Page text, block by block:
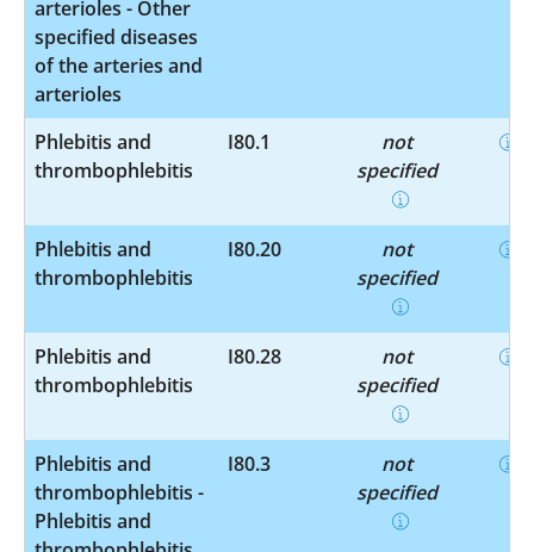
arterioles - Other
specified diseases
of the arteries and
arterioles
Phlebitis and
thrombophlebitis
I80.1
not
specified
Phlebitis and
thrombophlebitis
I80.20
not
specified
Phlebitis and
thrombophlebitis
I80.28
not
specified
Phlebitis and
thrombophlebitis -
Phlebitis and
I80.3
not
specified